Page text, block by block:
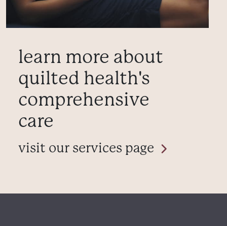
learn more about
quilted health's
comprehensive
care
visit our services page